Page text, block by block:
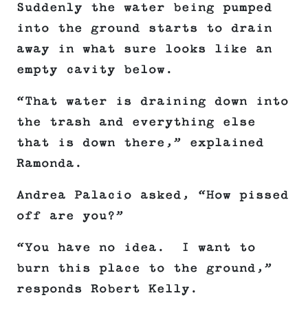
Suddenly the water being pumped
into the ground starts to drain
away in what sure looks like an
empty cavity below.
“That water is draining down into
the trash and everything else
that is down there,” explained
Ramonda.
Andrea Palacio asked, “How pissed
off are you?”
“You have no idea. I want to
burn this place to the ground,”
responds Robert Kelly.